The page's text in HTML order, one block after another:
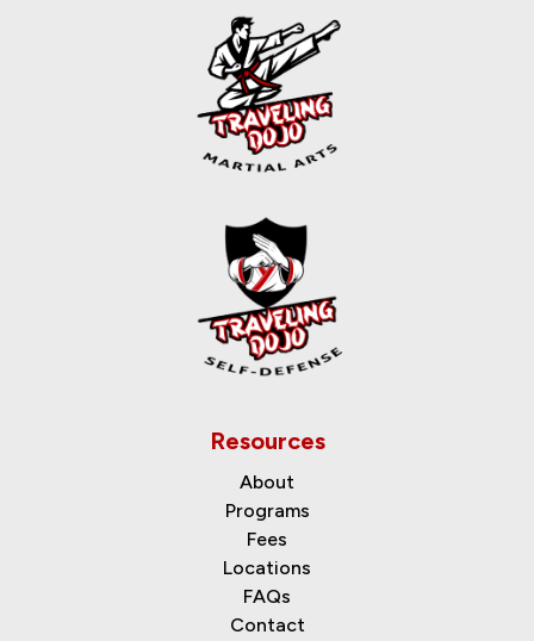
Resources
About
Programs
Fees
Locations
FAQs
Contact